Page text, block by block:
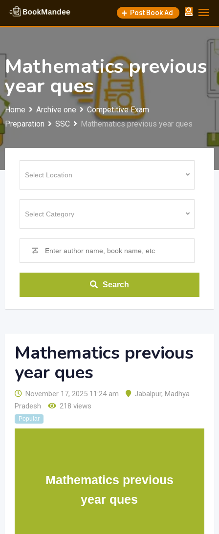
Skip
content
Post Book Ad
Mathematics previous
year ques
Home Archive one
Competitive Exam
Preparation
SSC Mathematics previous year ques
Search
Mathematics previous
year ques
November 17, 2025 11:24 am Jabalpur, Madhya
Pradesh
218 views
Popular
Mathematics previous
year ques